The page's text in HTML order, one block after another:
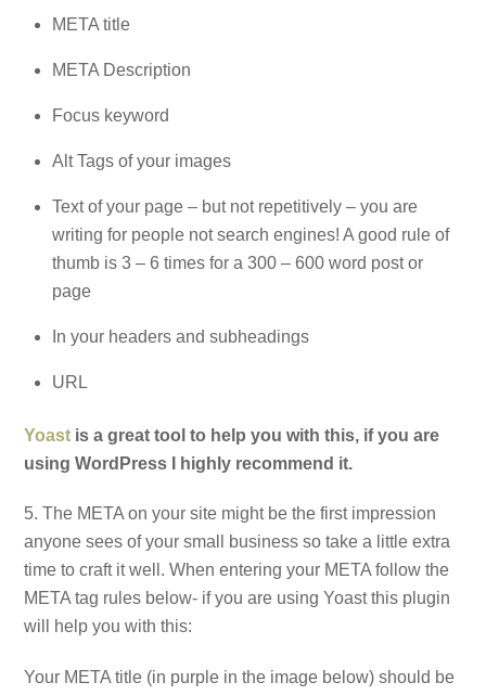
META title
META Description
Focus keyword
Alt Tags of your images
Text of your page – but not repetitively – you are
writing for people not search engines! A good rule of
thumb is 3 – 6 times for a 300 – 600 word post or
page
In your headers and subheadings
URL
Yoast is a great tool to help you with this, if you are
using WordPress I highly recommend it.
5. The META on your site might be the first impression
anyone sees of your small business so take a little extra
time to craft it well. When entering your META follow the
META tag rules below- if you are using Yoast this plugin
will help you with this:
Your META title (in purple in the image below) should be